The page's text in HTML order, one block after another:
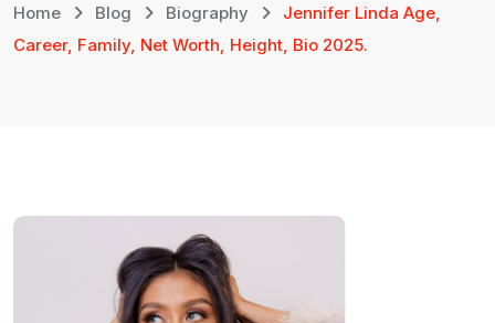
Home Blog Biography
Jennifer Linda Age,
Career, Family, Net Worth, Height, Bio 2025.